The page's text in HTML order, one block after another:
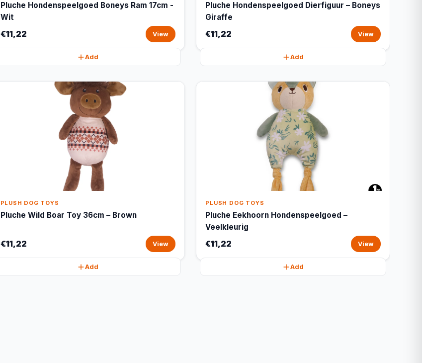
Pluche Hondenspeelgoed Boneys Ram 17cm -
Wit
€11,22 View
Add
Pluche Hondenspeelgoed Dierfiguur – Boneys
Giraffe
€11,22 View
Add
PLUSH DOG TOYS
Pluche Wild Boar Toy 36cm – Brown
€11,22 View
Add
PLUSH DOG TOYS
Pluche Eekhoorn Hondenspeelgoed –
Veelkleurig
€11,22 View
Add